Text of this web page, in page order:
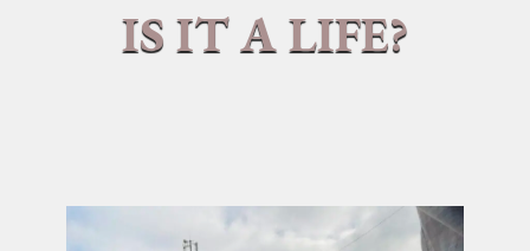
IS IT A LIFE?